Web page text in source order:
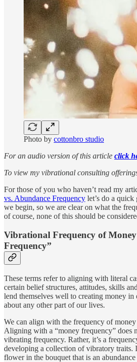
Photo by cottonbro studio
For an audio version of this article click
To view my vibrational consulting
For those of you who haven’t read my
vs. Abundance Frequency let’s do a
we begin, so we are clear on what the
of course, none of this should be
Vibrational Frequency of
Frequency”
These terms refer to aligning with literal
certain belief structures, attitudes, skills
lend themselves well to creating money
about any other part of our lives.
We can align with the frequency of money
Aligning with a “money frequency” does
vibrating frequency. Rather, it’s a
developing a collection of vibratory traits.
flower in the bouquet that is an